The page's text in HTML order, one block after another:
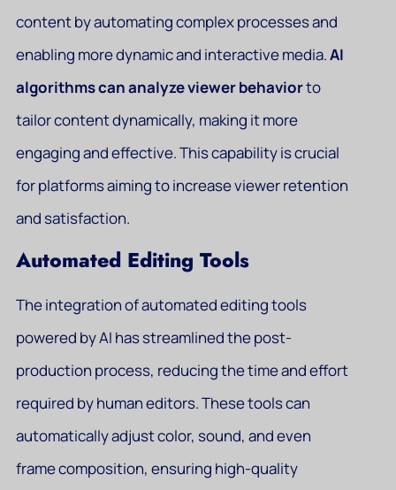
content by automating complex processes and
enabling more dynamic and interactive media.AI
algorithms can analyze viewer behaviorto
tailor content dynamically, making it more
engaging and effective. This capability is crucial
for platforms aiming to increase viewer retention
and satisfaction.
Automated Editing Tools
The integration of automated editing tools
powered by AI has streamlined the post-
production process, reducing the time and effort
required by human editors. These tools can
automatically adjust color, sound, and even
frame composition, ensuring high-quality